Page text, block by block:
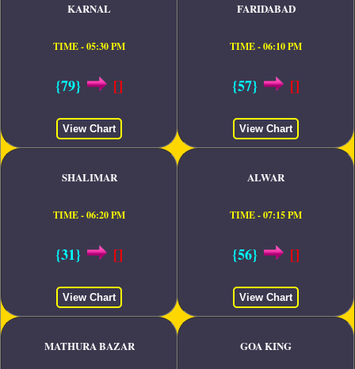
KARNAL
TIME - 05:30 PM
{79} []
View Chart
FARIDABAD
TIME - 06:10 PM
{57} []
View Chart
SHALIMAR
TIME - 06:20 PM
{31} []
View Chart
ALWAR
TIME - 07:15 PM
{56} []
View Chart
MATHURA BAZAR GOA KING